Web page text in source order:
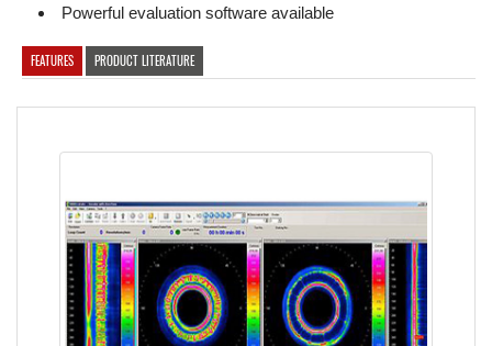
Powerful evaluation software available
FEATURES PRODUCT LITERATURE